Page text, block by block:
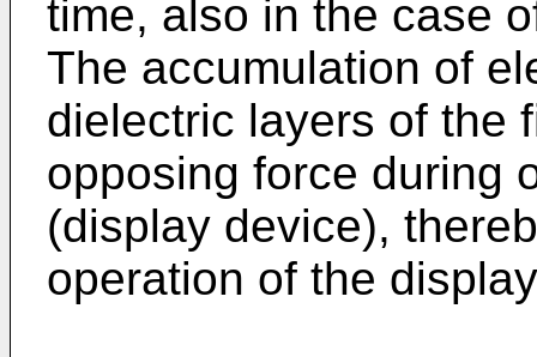
time, also in the case
The accumulation of
dielectric layers of the
opposing force during
(display device),
operation of the